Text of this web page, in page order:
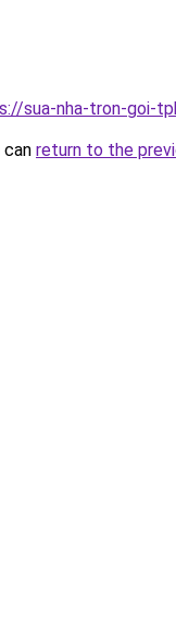
sua-nha-tron-goi-
return to the